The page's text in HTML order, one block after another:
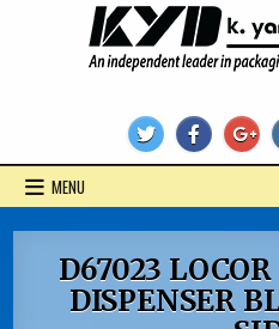
MENU
D67023
DISPENSER